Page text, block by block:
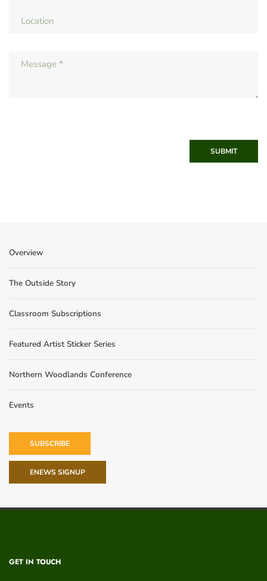
SUBMIT
Overview
The Outside Story
Classroom Subscriptions
Featured Artist Sticker Series
Northern Woodlands Conference
Events
SUBSCRIBE
ENEWS SIGNUP
GET IN TOUCH